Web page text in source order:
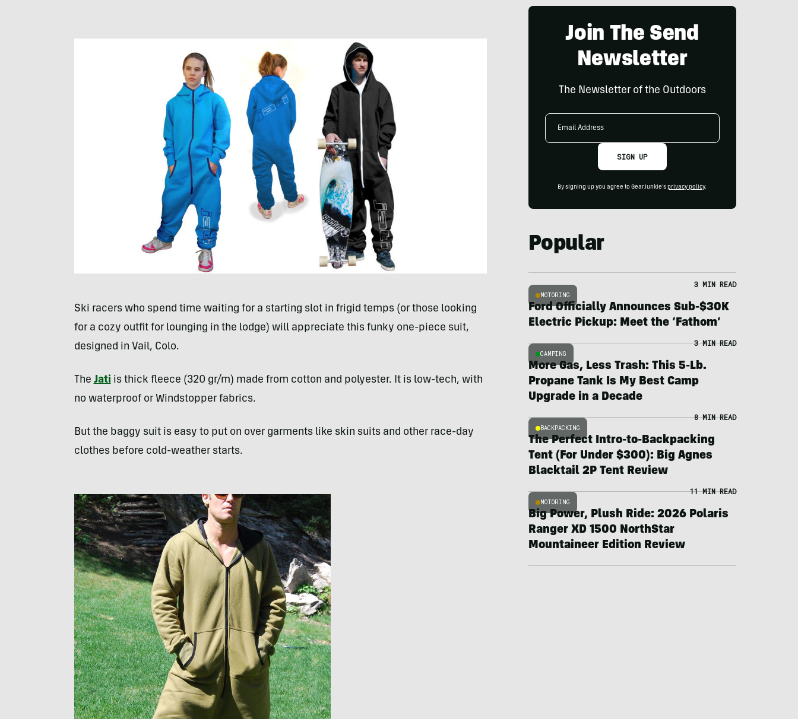
Ski racers who spend time waiting for a starting slot in frigid temps (or those looking
for a cozy outfit for lounging in the lodge) will appreciate this funky one-piece suit,
designed in Vail, Colo.
The Jati is thick fleece (320 gr/m) made from cotton and polyester. It is low-tech, with
no waterproof or Windstopper fabrics.
But the baggy suit is easy to put on over garments like skin suits and other race-day
clothes before cold-weather starts.
Join The Send
Newsletter
The Newsletter of the Outdoors
Email
SIGN UP
By signing up you agree to GearJunkie's privacy policy.
Popular
MOTORING
3 MIN READ
Ford Officially Announces Sub-$30K
Electric Pickup: Meet the ‘Fathom’
CAMPING
3 MIN READ
More Gas, Less Trash: This 5-Lb.
Propane Tank Is My Best Camp
Upgrade in a Decade
BACKPACKING
8 MIN READ
The Perfect Intro-to-Backpacking
Tent (For Under $300): Big Agnes
Blacktail 2P Tent Review
MOTORING
11 MIN READ
Big Power, Plush Ride: 2026 Polaris
Ranger XD 1500 NorthStar
Mountaineer Edition Review